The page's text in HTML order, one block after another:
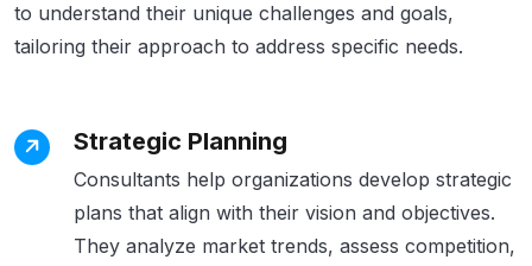
to understand their unique challenges and goals,
tailoring their approach to address specific needs.
Strategic Planning
Consultants help organizations develop strategic
plans that align with their vision and objectives.
They analyze market trends, assess competition,